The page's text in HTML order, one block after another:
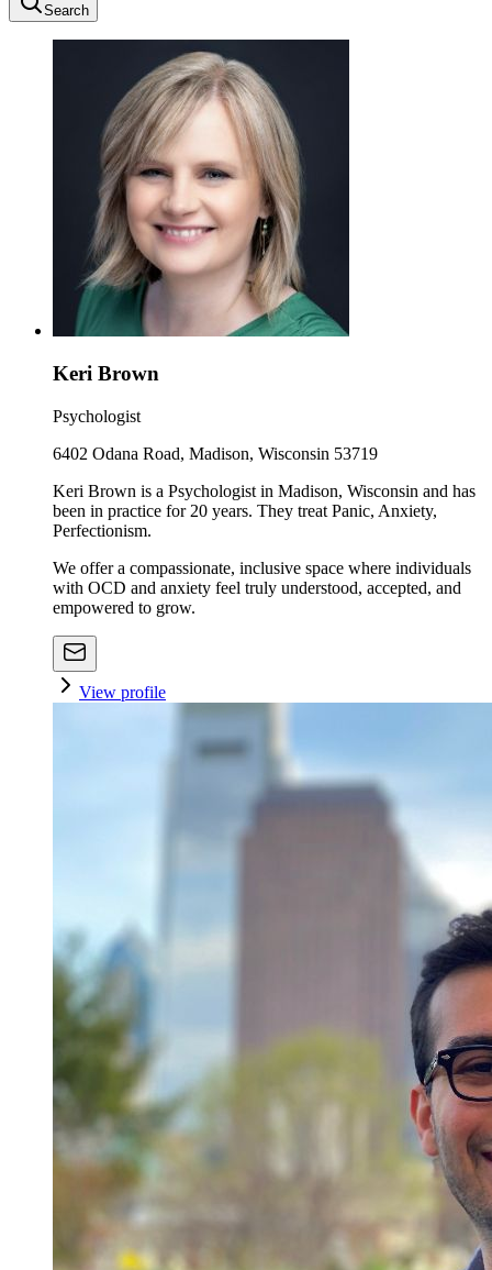
Search
Keri Brown
Psychologist
6402 Odana Road, Madison, Wisconsin 53719
Keri Brown is a Psychologist in Madison, Wisconsin and has
been in practice for 20 years. They treat Panic, Anxiety,
Perfectionism.
We offer a compassionate, inclusive space where individuals
with OCD and anxiety feel truly understood, accepted, and
empowered to grow.
View profile